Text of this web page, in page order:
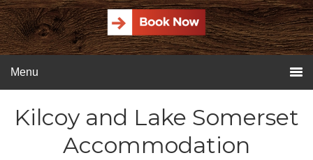
Menu
Kilcoy and Lake Somerset
Accommodation